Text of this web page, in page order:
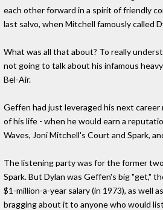
each other forward in a spirit of friendly
last salvo, when Mitchell famously called
What was all that about? To really
not going to talk about his infamous
Bel-Air.
Geffen had just leveraged his next
of his life - when he would earn a
Waves, Joni Mitchell's Court and Spark,
The listening party was for the former
Spark. But Dylan was Geffen's big "get,"
$1-million-a-year salary (in 1973), as well
bragging about it to anyone who would